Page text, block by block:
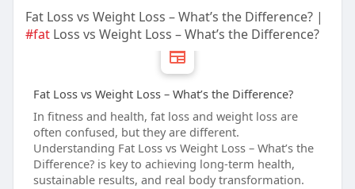
Fat Loss vs Weight Loss – What’s the Difference? |
#fatLoss vs Weight Loss – What’s the Difference?
Fat Loss vs Weight Loss – What’s the Difference?
In fitness and health, fat loss and weight loss are
often confused, but they are different.
Understanding Fat Loss vs Weight Loss – What’s the
Difference? is key to achieving long-term health,
sustainable results, and real body transformation.